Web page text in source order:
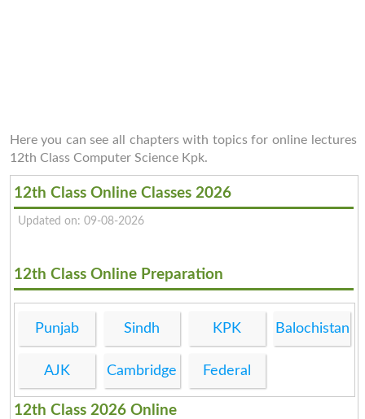
Here you can see all chapters with topics for online lectures
12th Class Computer Science Kpk.
12th Class Online Classes 2026
Updated on: 09-08-2026
12th Class Online Preparation
Punjab Sindh KPK Balochistan
AJK Cambridge Federal
12th Class 2026 Online